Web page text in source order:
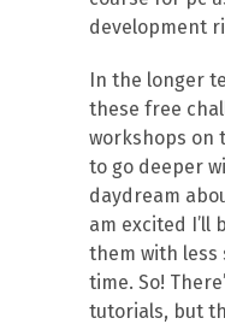
development
In the longer
these free
workshops on
to go deeper
daydream
am excited I’ll
them with less
time. So!
tutorials, but